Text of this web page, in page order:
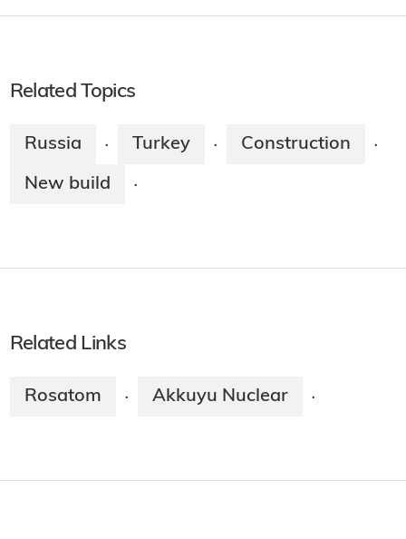
Related Topics
Russia · Turkey · Construction ·
New build ·
Related Links
Rosatom · Akkuyu Nuclear ·